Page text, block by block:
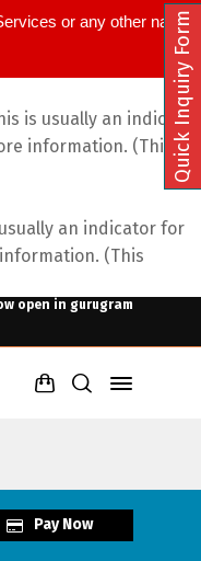
or any other name.
is usually an indicator
information. (This
an indicator for
(This
open in gurugram
Pay Now
Quick Inquiry Form